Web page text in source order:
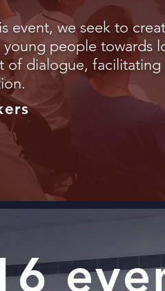
event, we seek to
people towards
of dialogue, facilitating